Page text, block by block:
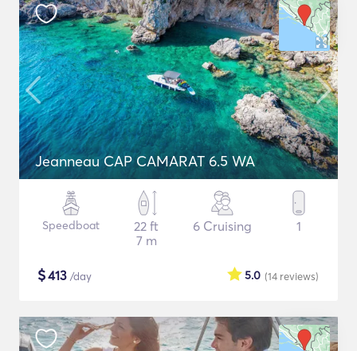
Jeanneau CAP CAMARAT 6.5 WA
Speedboat
22 ft
7 m
6 Cruising 1
$413 /day (14 reviews)
5.0